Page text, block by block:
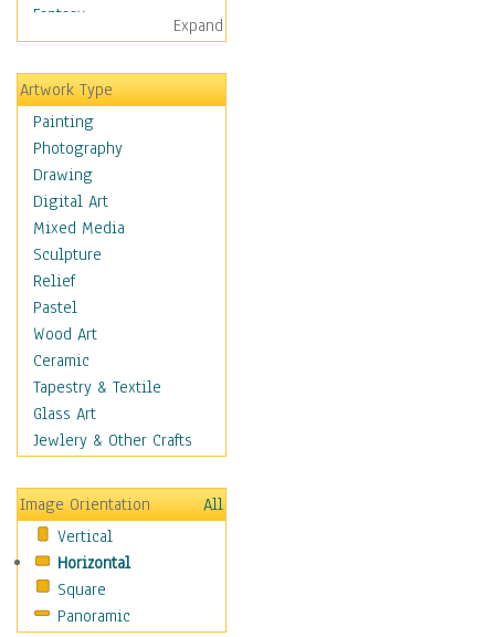
Fantasy
Figurative
Hobbies
Aerobics &
Bodybuilding
Astrology
Billiards
Crafts
Gambling
Games
Hunting
Playing Golf
Sailing
Video Games
Holidays
Home & Hearth
Maps
Motivational
Movies
Music
People
Places
Religion & Spirituality
Expand
Artwork Type
Painting
Photography
Drawing
Digital Art
Mixed Media
Sculpture
Relief
Pastel
Wood Art
Ceramic
Tapestry & Textile
Glass Art
Jewlery & Other Crafts
Image Orientation
All
Vertical
Horizontal
Square
Panoramic